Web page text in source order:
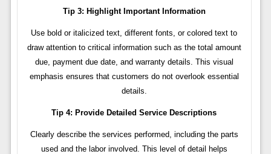
Tip 3: Highlight Important Information
Use bold or italicized text, different fonts, or colored text to
draw attention to critical information such as the total amount
due, payment due date, and warranty details. This visual
emphasis ensures that customers do not overlook essential
details.
Tip 4: Provide Detailed Service Descriptions
Clearly describe the services performed, including the parts
used and the labor involved. This level of detail helps